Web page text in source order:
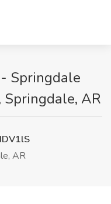
Springdale
Springdale, AR
AR